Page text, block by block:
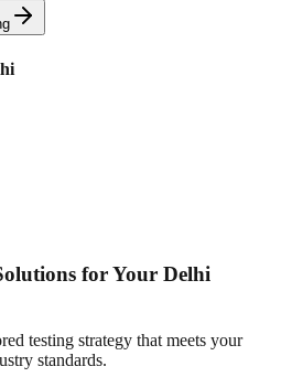
for Your Delhi
testing strategy that meets your
standards.